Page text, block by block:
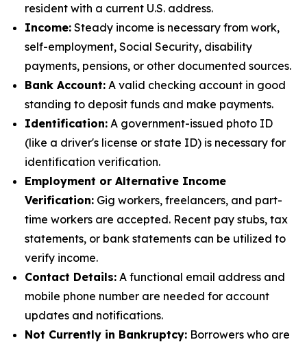
resident with a current U.S. address.
Income: Steady income is necessary from work,
self-employment, Social Security, disability
payments, pensions, or other documented sources.
Bank Account: A valid checking account in good
standing to deposit funds and make payments.
Identification: A government-issued photo ID
(like a driver's license or state ID) is necessary for
identification verification.
Employment or Alternative Income
Verification: Gig workers, freelancers, and part-
time workers are accepted. Recent pay stubs, tax
statements, or bank statements can be utilized to
verify income.
Contact Details: A functional email address and
mobile phone number are needed for account
updates and notifications.
Not Currently in Bankruptcy: Borrowers who are